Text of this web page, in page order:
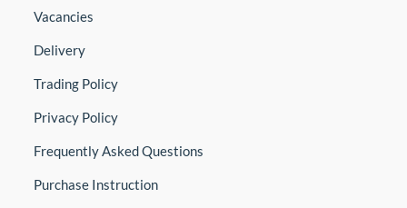
Vacancies
Delivery
Trading Policy
Privacy Policy
Frequently Asked Questions
Purchase Instruction